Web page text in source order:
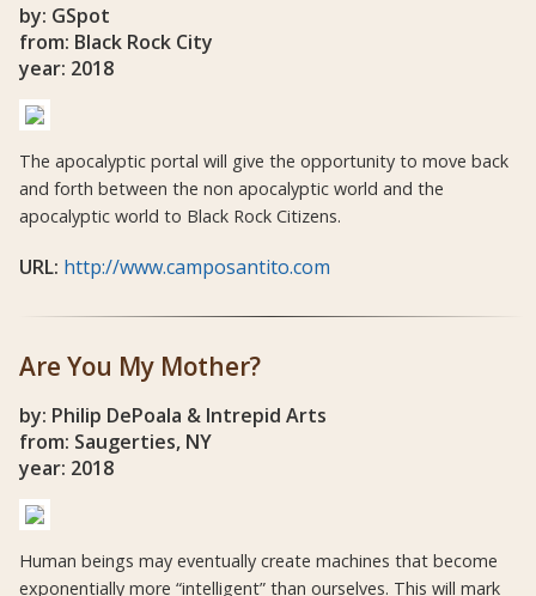
by: GSpot
from: Black Rock City
year: 2018
The apocalyptic portal will give the opportunity to move back
and forth between the non apocalyptic world and the
apocalyptic world to Black Rock Citizens.
URL: http://www.camposantito.com
Are You My Mother?
by: Philip DePoala & Intrepid Arts
from: Saugerties, NY
year: 2018
Human beings may eventually create machines that become
exponentially more “intelligent” than ourselves. This will mark